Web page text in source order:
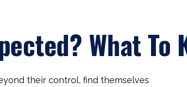
What To
their control, find themselves